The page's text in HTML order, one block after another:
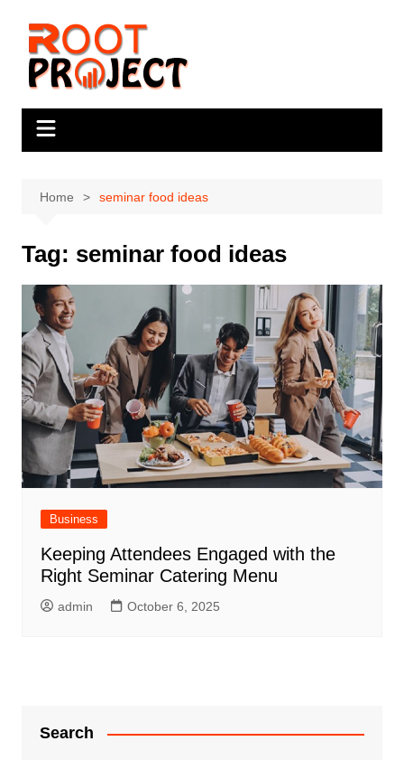
content
Home seminar food ideas
Tag: seminar food ideas
Business
Keeping Attendees Engaged with the
Right Seminar Catering Menu
admin October 6, 2025
Search